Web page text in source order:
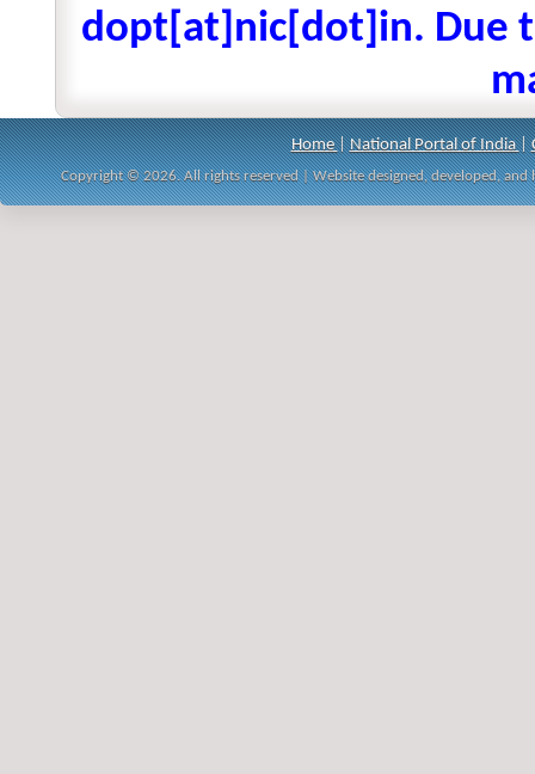
dopt[at]nic[dot]in. Due
Home|National Portal of India|
Copyright © 2026. All rights reserved | Website designed, developed,